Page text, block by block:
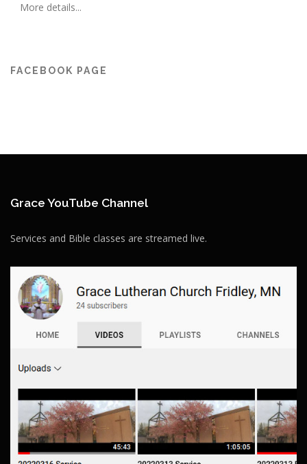
More details...
FACEBOOK PAGE
Grace YouTube Channel
Services and Bible classes are streamed live.